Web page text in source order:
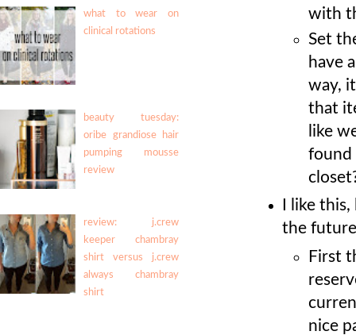
with
Set
have
way,
that
like
found
I like
the
First
nice
what to wear on
clinical rotations
beauty tuesday:
oribe grandiose hair
pumping mousse
review
review: j.crew
keeper chambray
shirt versus j.crew
always chambray
shirt